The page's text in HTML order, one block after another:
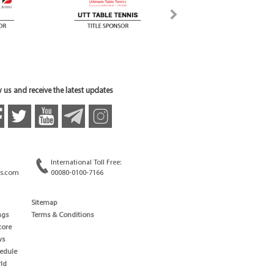
us and receive the latest updates
International Toll Free:
00080-0100-7166
Sitemap
Terms & Conditions